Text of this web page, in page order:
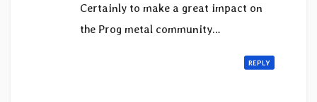
Certainly to make a great impact on
the Prog metal community…
REPLY